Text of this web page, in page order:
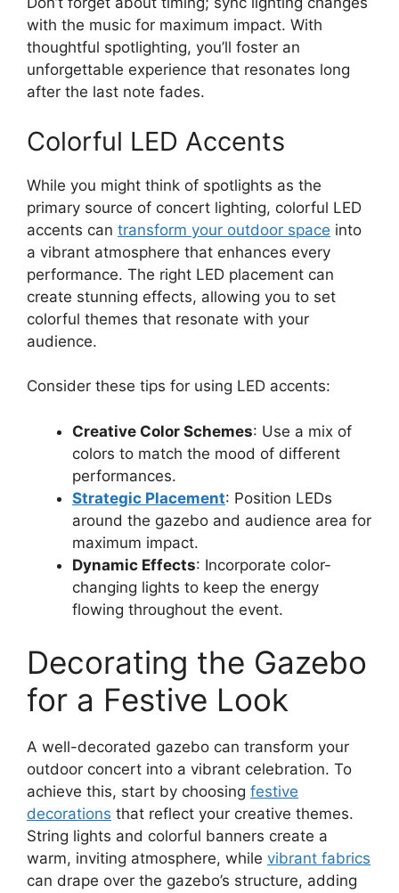
with the music for maximum impact. With
thoughtful spotlighting, you’ll foster an
unforgettable experience that resonates long
after the last note fades.
Colorful LED Accents
While you might think of spotlights as the
primary source of concert lighting, colorful LED
accents can transform your outdoor space into
a vibrant atmosphere that enhances every
performance. The right LED placement can
create stunning effects, allowing you to set
colorful themes that resonate with your
audience.
Consider these tips for using LED accents:
Creative Color Schemes: Use a mix of
colors to match the mood of different
performances.
Strategic Placement: Position LEDs
around the gazebo and audience area for
maximum impact.
Dynamic Effects: Incorporate color-
changing lights to keep the energy
flowing throughout the event.
Decorating the Gazebo
for a Festive Look
A well-decorated gazebo can transform your
outdoor concert into a vibrant celebration. To
achieve this, start by choosing festive
decorations that reflect your creative themes.
String lights and colorful banners create a
warm, inviting atmosphere, while vibrant fabrics
can drape over the gazebo’s structure, adding